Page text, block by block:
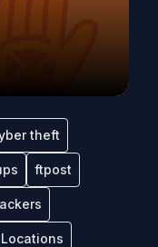
theft
ftpost
Locations